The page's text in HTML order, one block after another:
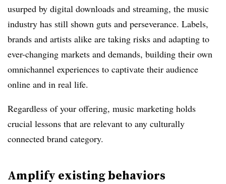
usurped by digital downloads and streaming, the music
industry has still shown guts and perseverance. Labels,
brands and artists alike are taking risks and adapting to
ever-changing markets and demands, building their own
omnichannel experiences to captivate their audience
online and in real life.
Regardless of your offering, music marketing holds
crucial lessons that are relevant to any culturally
connected brand category.
Amplify existing behaviors